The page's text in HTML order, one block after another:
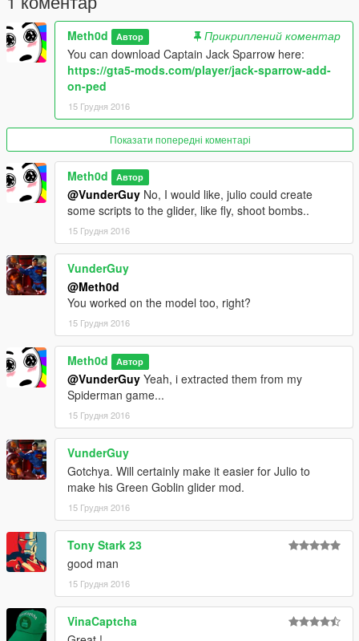
Meth0d Автор
Прикриплений коментар
You can download Captain Jack Sparrow here:
https://gta5-mods.com/player/jack-sparrow-add-
on-ped
15 Грудня 2016
Показати попередні коментарі
Meth0d Автор
@VunderGuy No, I would like, julio could create
some scripts to the glider, like fly, shoot bombs..
15 Грудня 2016
VunderGuy
@Meth0d
You worked on the model too, right?
15 Грудня 2016
Meth0d Автор
@VunderGuy Yeah, i extracted them from my
Spiderman game...
15 Грудня 2016
VunderGuy
Gotchya. Will certainly make it easier for Julio to
make his Green Goblin glider mod.
15 Грудня 2016
Tony Stark 23
good man
15 Грудня 2016
VinaCaptcha